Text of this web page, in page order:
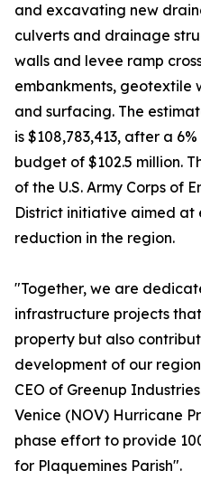
and excavating new
culverts and drainage
walls and levee ramp
embankments, geotextile
and surfacing. The
is $108,783,413, after a
budget of $102.5 million.
of the U.S. Army Corps of
District initiative aimed at
reduction in the region.
"Together, we are
infrastructure projects
property but also
development of our
CEO of Greenup
Venice (NOV) Hurricane
phase effort to provide
for Plaquemines Parish".